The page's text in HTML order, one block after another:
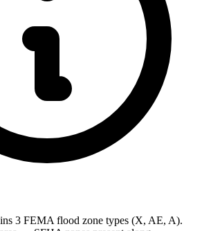
3 FEMA flood zone types (X, AE, A).